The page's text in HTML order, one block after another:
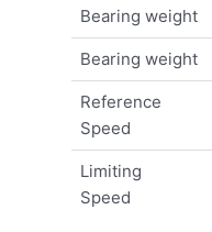
Bearing weight
Bearing weight
Reference
Speed
Limiting
Speed